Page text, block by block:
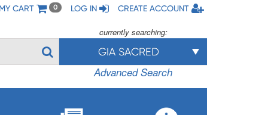
MY CART 0 LOG IN CREATE ACCOUNT
currently searching:
GIA SACRED
Advanced Search